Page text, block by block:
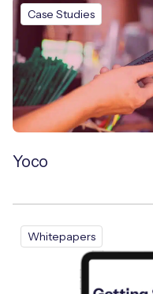
Case Studies
Yoco
Whitepapers